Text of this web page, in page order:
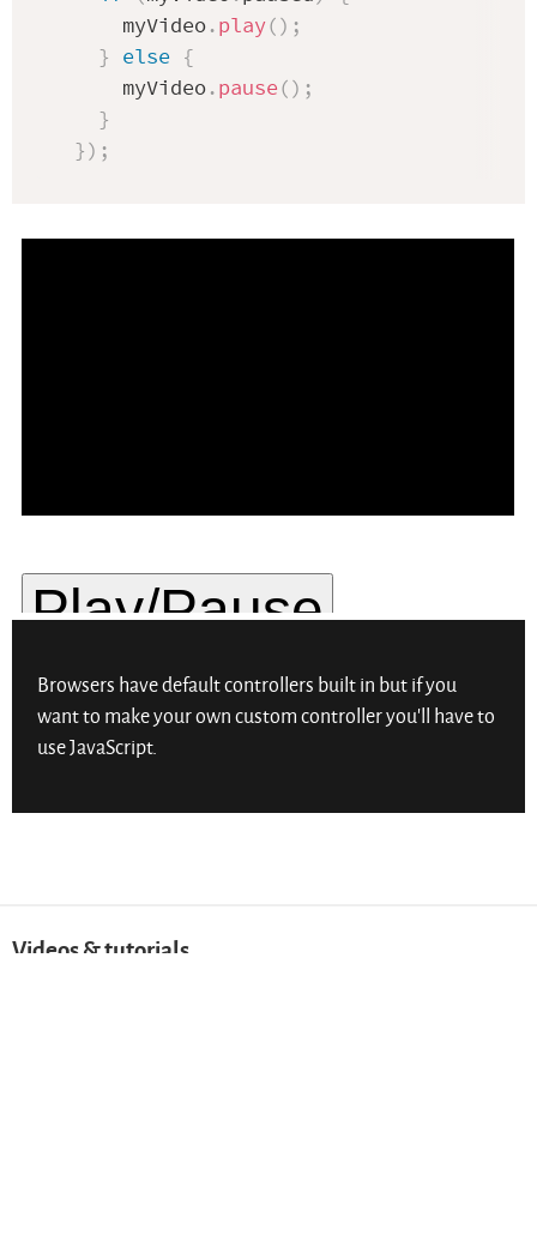
    myVideo
.play() ;
} else {
    myVideo
.pause() ;
}
}) ;
Browsers have default controllers built in but if you
want to make your own custom controller you’ll have to
use JavaScript.
Videos & tutorials